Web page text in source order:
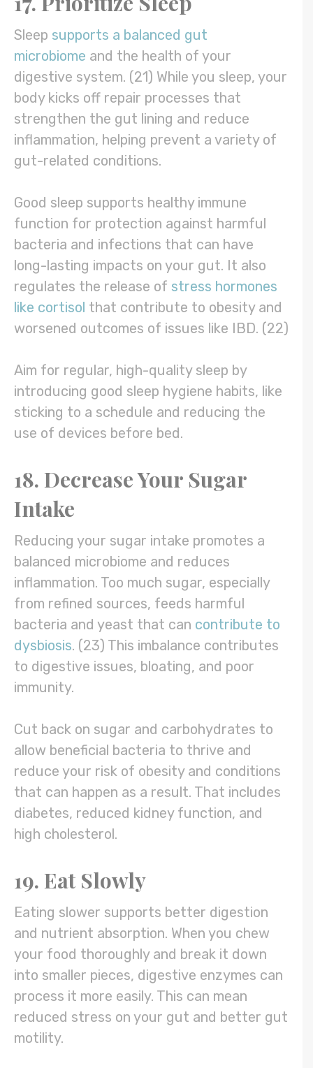
Sleep supports a balanced gut
microbiome and the health of your
digestive system. (21) While you sleep, your
body kicks off repair processes that
strengthen the gut lining and reduce
inflammation, helping prevent a variety of
gut-related conditions.
Good sleep supports healthy immune
function for protection against harmful
bacteria and infections that can have
long-lasting impacts on your gut. It also
regulates the release of stress hormones
like cortisol that contribute to obesity and
worsened outcomes of issues like IBD. (22)
Aim for regular, high-quality sleep by
introducing good sleep hygiene habits, like
sticking to a schedule and reducing the
use of devices before bed.
18. Decrease Your Sugar
Intake
Reducing your sugar intake promotes a
balanced microbiome and reduces
inflammation. Too much sugar, especially
from refined sources, feeds harmful
bacteria and yeast that can contribute to
dysbiosis. (23) This imbalance contributes
to digestive issues, bloating, and poor
immunity.
Cut back on sugar and carbohydrates to
allow beneficial bacteria to thrive and
reduce your risk of obesity and conditions
that can happen as a result. That includes
diabetes, reduced kidney function, and
high cholesterol.
19. Eat Slowly
Eating slower supports better digestion
and nutrient absorption. When you chew
your food thoroughly and break it down
into smaller pieces, digestive enzymes can
process it more easily. This can mean
reduced stress on your gut and better gut
motility.